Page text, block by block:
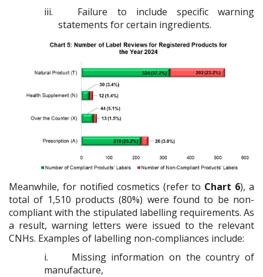
iii.
Failure to include specific warning
statements for certain ingredients.
Meanwhile, for notified cosmetics (refer to Chart 6), a
total of 1,510 products (80%) were found to be non-
compliant with the stipulated labelling requirements. As
a result, warning letters were issued to the relevant
CNHs. Examples of labelling non-compliances include:
i.
Missing information on the country of
manufacture,